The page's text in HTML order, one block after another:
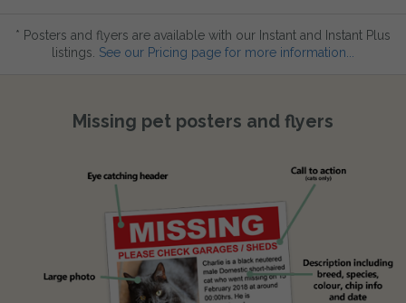
* Posters and flyers are available with our Instant and Instant Plus
listings. See our Pricing page for more information...
Missing pet posters and flyers